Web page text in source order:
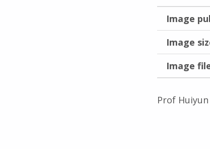
Image
Image
Image
Prof Huiyun